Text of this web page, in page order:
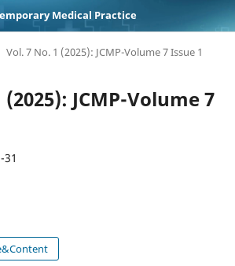
Medical Practice
Vol. 7 No. 1 (2025): JCMP-Volume 7 Issue 1
JCMP-Volume 7
31